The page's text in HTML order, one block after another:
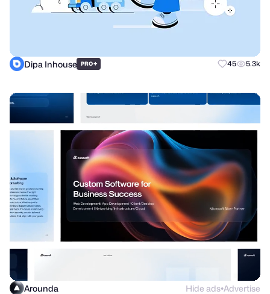
Dipa Inhouse PRO+ 45 5.3k
Arounda Hide ads●Advertise